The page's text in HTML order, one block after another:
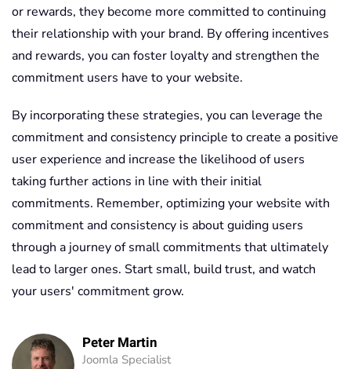
or rewards, they become more committed to continuing
their relationship with your brand. By offering incentives
and rewards, you can foster loyalty and strengthen the
commitment users have to your website.
By incorporating these strategies, you can leverage the
commitment and consistency principle to create a positive
user experience and increase the likelihood of users
taking further actions in line with their initial
commitments. Remember, optimizing your website with
commitment and consistency is about guiding users
through a journey of small commitments that ultimately
lead to larger ones. Start small, build trust, and watch
your users' commitment grow.
Peter Martin
Joomla Specialist